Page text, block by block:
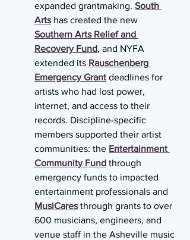
expanded grantmaking. South
Arts has created the new
Southern Arts Relief and
Recovery Fund, and NYFA
extended its Rauschenberg
Emergency Grant deadlines for
artists who had lost power,
internet, and access to their
records. Discipline-specific
members supported their artist
communities: the Entertainment
Community Fund through
emergency funds to impacted
entertainment professionals and
MusiCares through grants to over
600 musicians, engineers, and
venue staff in the Asheville music